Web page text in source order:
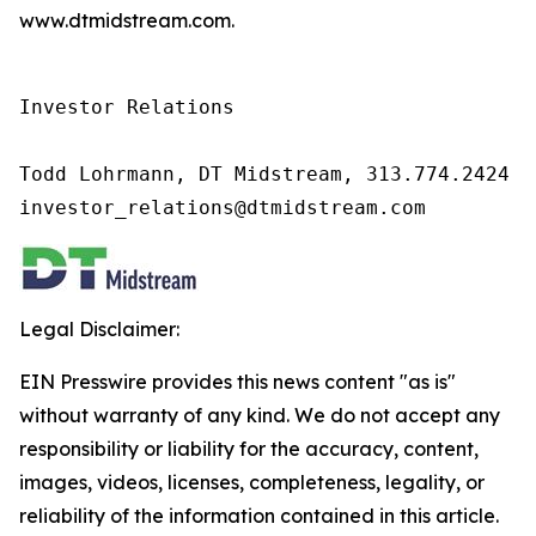
www.dtmidstream.com.
Investor Relations
Todd Lohrmann, DT Midstream, 313.774.2424
investor_relations@dtmidstream.com
Legal Disclaimer:
EIN Presswire provides this news content "as is"
without warranty of any kind. We do not accept any
responsibility or liability for the accuracy, content,
images, videos, licenses, completeness, legality, or
reliability of the information contained in this article.